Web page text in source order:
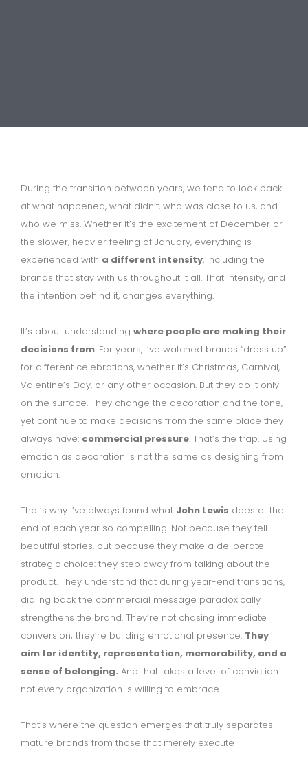
During the transition between years, we tend to look back
at what happened, what didn’t, who was close to us, and
who we miss. Whether it’s the excitement of December or
the slower, heavier feeling of January, everything is
experienced with a different intensity, including the
brands that stay with us throughout it all. That intensity, and
the intention behind it, changes everything.
It’s about understanding where people are making their
decisions from. For years, I’ve watched brands “dress up”
for different celebrations, whether it’s Christmas, Carnival,
Valentine’s Day, or any other occasion. But they do it only
on the surface. They change the decoration and the tone,
yet continue to make decisions from the same place they
always have: commercial pressure. That’s the trap. Using
emotion as decoration is not the same as designing from
emotion.
That’s why I’ve always found what John Lewis does at the
end of each year so compelling. Not because they tell
beautiful stories, but because they make a deliberate
strategic choice: they step away from talking about the
product. They understand that during year-end transitions,
dialing back the commercial message paradoxically
strengthens the brand. They’re not chasing immediate
conversion; they’re building emotional presence. They
aim for identity, representation, memorability, and a
sense of belonging. And that takes a level of conviction
not every organization is willing to embrace.
That’s where the question emerges that truly separates
mature brands from those that merely execute